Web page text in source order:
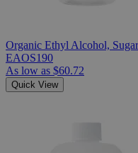
Organic Ethyl Alcohol,
EAOS190
As low as $60.72
Quick View